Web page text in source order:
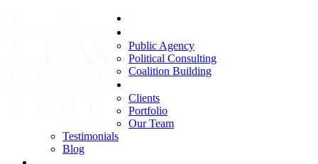
Public Agency
Political Consulting
Coalition Building
Clients
Portfolio
Our Team
Testimonials
Blog